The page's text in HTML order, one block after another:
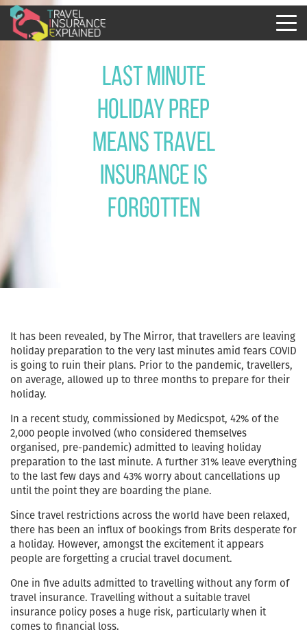
Last minute
holiday prep
means travel
insurance is
forgotten
It has been revealed, by The Mirror, that travellers are leaving
holiday preparation to the very last minutes amid fears COVID
is going to ruin their plans. Prior to the pandemic, travellers,
on average, allowed up to three months to prepare for their
holiday.
In a recent study, commissioned by Medicspot, 42% of the
2,000 people involved (who considered themselves
organised, pre-pandemic) admitted to leaving holiday
preparation to the last minute. A further 31% leave everything
to the last few days and 43% worry about cancellations up
until the point they are boarding the plane.
Since travel restrictions across the world have been relaxed,
there has been an influx of bookings from Brits desperate for
a holiday. However, amongst the excitement it appears
people are forgetting a crucial travel document.
One in five adults admitted to travelling without any form of
travel insurance. Travelling without a suitable travel
insurance policy poses a huge risk, particularly when it
comes to financial loss.